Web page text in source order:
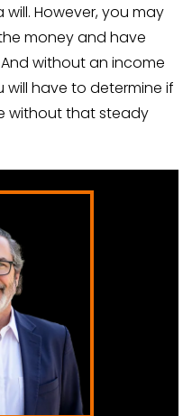
However, you may
money and have
without an income
have to determine if
without that steady